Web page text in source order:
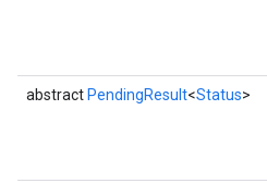
abstract PendingResult<Status>